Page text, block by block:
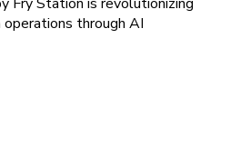
through AI